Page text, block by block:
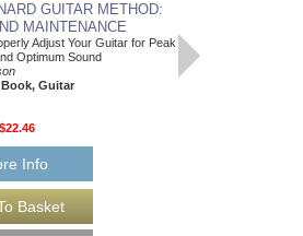
GUITAR METHOD:
MAINTENANCE
Adjust Your Guitar for Peak
Optimum Sound
Book, Guitar
$22.46
Info